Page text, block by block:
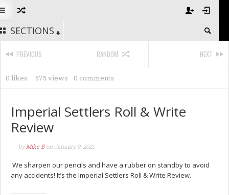
SECTIONS
PREVIOUS RANDOM NEXT
575 views
0 likes 0 comments
Imperial Settlers Roll & Write
Review
byMike B on January 9, 2021
We sharpen our pencils and have a rubber on standby to avoid
any accidents! It’s the Imperial Settlers Roll & Write Review.